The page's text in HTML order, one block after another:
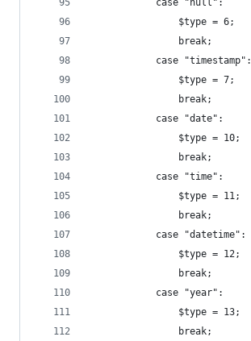
			case "null":
				$type = 6;
				break;
			case "timestamp":
				$type = 7;
				break;
			case "date":
				$type = 10;
				break;
			case "time":
				$type = 11;
				break;
			case "datetime":
				$type = 12;
				break;
			case "year":
				$type = 13;
				break;